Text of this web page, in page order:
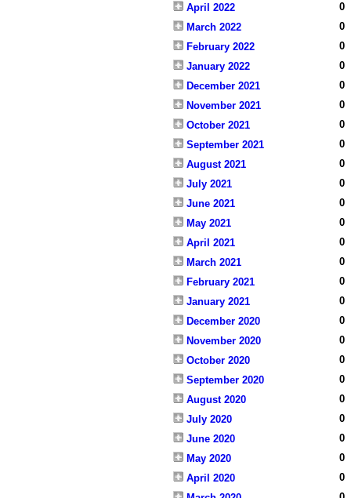
April 2022
0
March 2022
0
February 2022
0
January 2022
0
December 2021
0
November 2021
0
October 2021
0
September 2021
0
August 2021
0
July 2021
0
June 2021
0
May 2021
0
April 2021
0
March 2021
0
February 2021
0
January 2021
0
December 2020
0
November 2020
0
October 2020
0
September 2020
0
August 2020
0
July 2020
0
June 2020
0
May 2020
0
April 2020
0